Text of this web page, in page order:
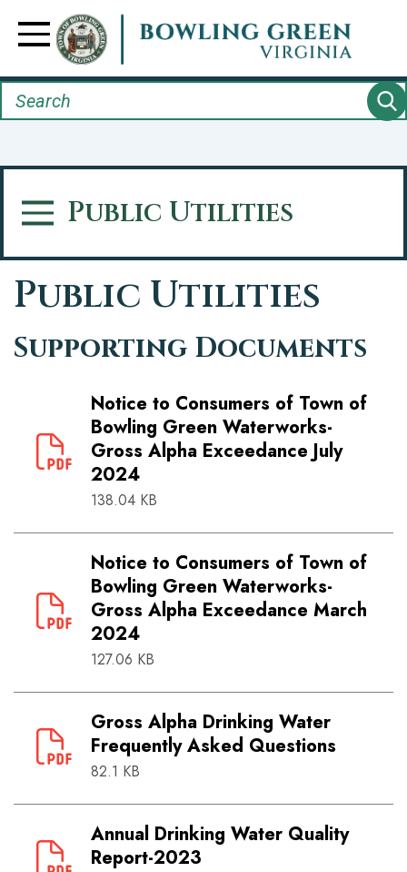
content
Toggle Navigation
Search
Public Utilities
Toggle Menu
Public Utilities
Supporting Documents
Notice to Consumers of Town of
Bowling Green Waterworks-
Gross Alpha Exceedance July
2024
138.04 KB
Notice to Consumers of Town of
Bowling Green Waterworks-
Gross Alpha Exceedance March
2024
127.06 KB
Gross Alpha Drinking Water
Frequently Asked Questions
82.1 KB
Annual Drinking Water Quality
Report-2023